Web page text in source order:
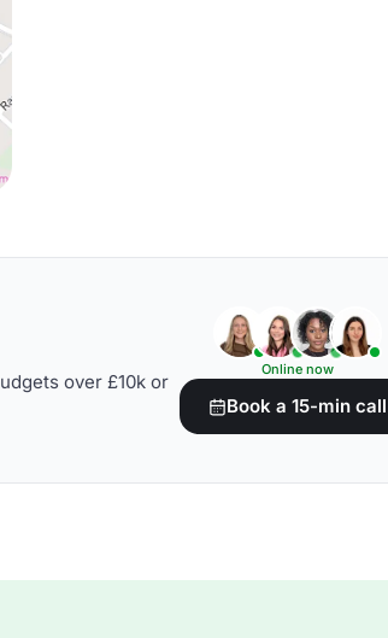
over £10k or
Online now
Book a 15-min call